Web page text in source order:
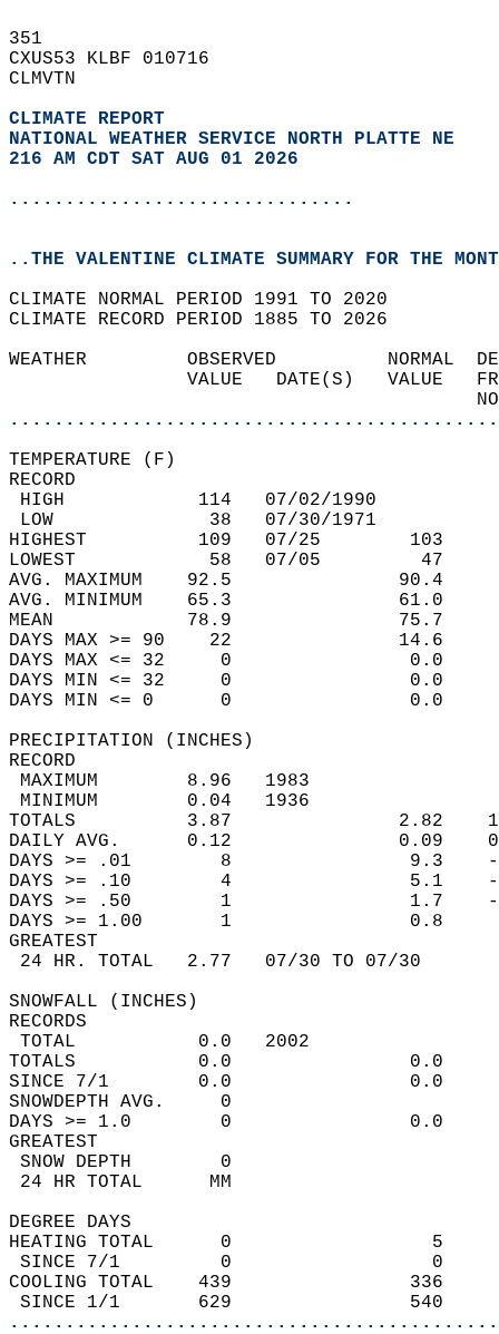
351
CXUS53 KLBF 010716
CLMVTN
CLIMATE REPORT
NATIONAL WEATHER SERVICE NORTH PLATTE NE
216 AM CDT SAT AUG 01 2026
...............................
..THE VALENTINE CLIMATE SUMMARY FOR THE
CLIMATE NORMAL PERIOD 1991 TO 2020
CLIMATE RECORD PERIOD 1885 TO 2026
WEATHER         OBSERVED
VALUE   DATE(S)
TEMPERATURE (F)
RECORD
HIGH            114
LOW              38
HIGHEST          109   07/25
LOWEST            58   07/05
AVG. MAXIMUM    92.5
AVG. MINIMUM    65.3
MEAN            78.9
DAYS MAX >= 90    22
DAYS MAX <= 32     0
DAYS MIN <= 32     0
DAYS MIN <= 0      0
PRECIPITATION (INCHES)
RECORD
MAXIMUM
MINIMUM
TOTALS          3.87
DAILY AVG.      0.12
DAYS >= .01        8
DAYS >= .10        4
DAYS >= .50        1
DAYS >= 1.00       1
GREATEST
24 HR. TOTAL   2.77   07/30 TO 07/30
SNOWFALL (INCHES)
RECORDS
TOTAL
TOTALS           0.0
SINCE 7/1        0.0
SNOWDEPTH AVG.     0
DAYS >= 1.0        0
GREATEST
SNOW DEPTH        0
24 HR
DEGREE DAYS
HEATING TOTAL      0
SINCE 7/1         0
COOLING TOTAL    439
SINCE 1/1       629